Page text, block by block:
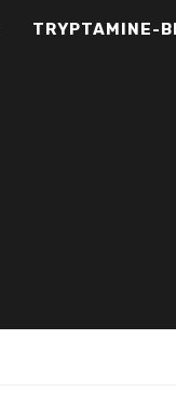
TRYPTAMINE-